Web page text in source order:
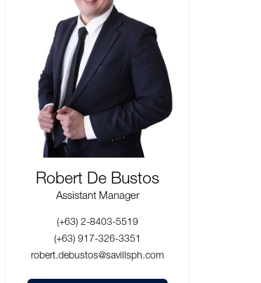
Robert De Bustos
Assistant Manager
(+63) 2-8403-5519
(+63) 917-326-3351
robert.debustos@savillsph.com